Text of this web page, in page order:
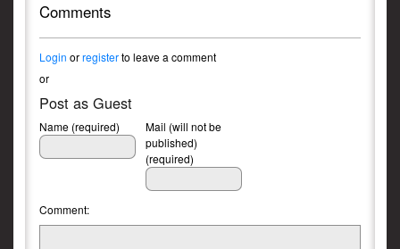
Comments
Login orregisterto leave a comment
or
Post as Guest
Name (required)
Mail (will not be
published)
(required)
Comment: